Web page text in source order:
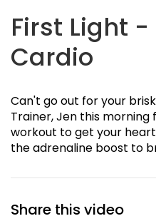
First Light -
Cardio
Can't go out for your
Trainer, Jen this morning
workout to get your
the adrenaline boost to
Share this video